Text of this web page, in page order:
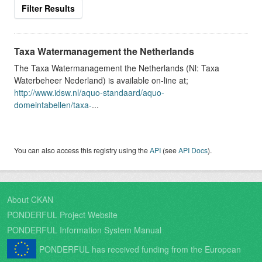
Filter Results
Taxa Watermanagement the Netherlands
The Taxa Watermanagement the Netherlands (Nl: Taxa
Waterbeheer Nederland) is available on-line at;
http://www.idsw.nl/aquo-standaard/aquo-
domeintabellen/taxa-...
You can also access this registry using theAPI (seeAPI Docs).
About CKAN
PONDERFUL Project Website
PONDERFUL Information System Manual
PONDERFUL has received funding from the European